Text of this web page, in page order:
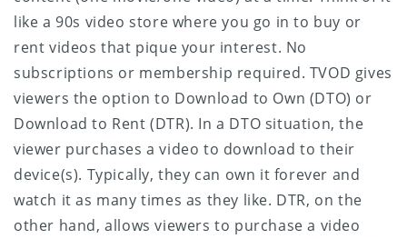
like a 90s video store where you go in to buy or
rent videos that pique your interest. No
subscriptions or membership required. TVOD gives
viewers the option to Download to Own (DTO) or
Download to Rent (DTR). In a DTO situation, the
viewer purchases a video to download to their
device(s). Typically, they can own it forever and
watch it as many times as they like. DTR, on the
other hand, allows viewers to purchase a video